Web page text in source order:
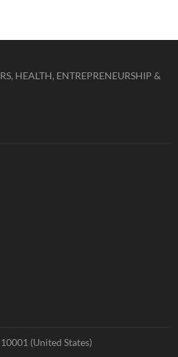
HEALTH, ENTREPRENEURSHIP &
(United States)